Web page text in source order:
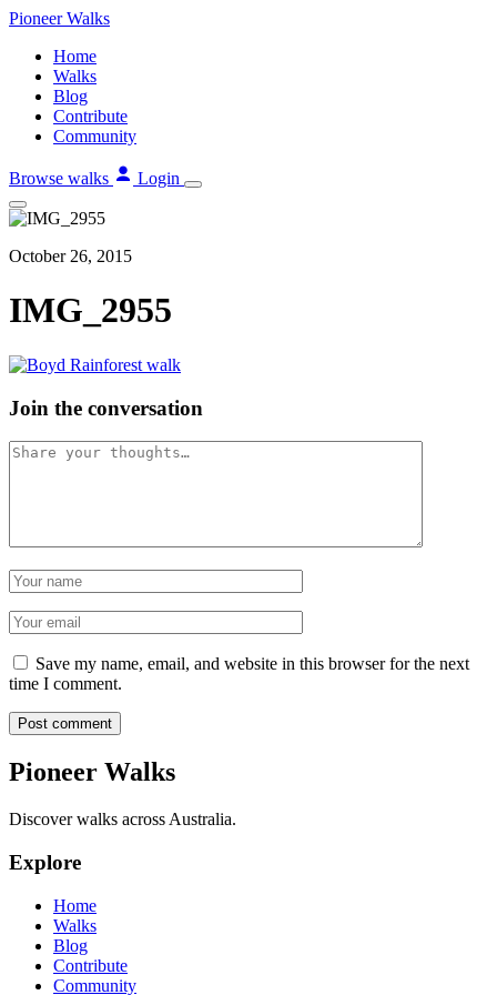
Skip
content
PioneerWalks
Home
Walks
Blog
Contribute
Community
Browse walks Login
October 26, 2015
IMG_2955
Join the conversation
Comment
Name
Email
Save my name, email, and website in this browser for the next
time I comment.
Post comment
Pioneer Walks
Discover walks across Australia.
Explore
Home
Walks
Blog
Contribute
Community